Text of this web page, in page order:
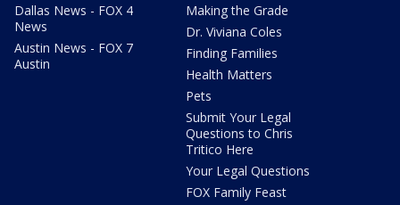
Dallas News - FOX 4
News
Austin News - FOX 7
Austin
Making the Grade
Dr. Viviana Coles
Finding Families
Health Matters
Pets
Submit Your Legal
Questions to Chris
Tritico Here
Your Legal Questions
FOX Family Feast